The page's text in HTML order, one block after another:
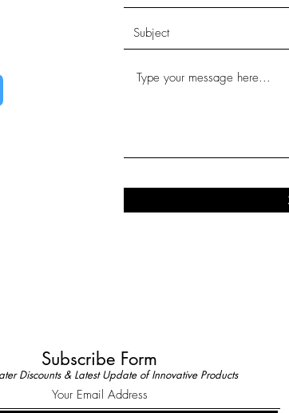
Subscribe Form
Discounts & Latest Update of Innovative Products